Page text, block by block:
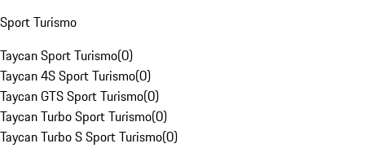
Sport Turismo
Taycan Sport Turismo(0)
Taycan 4S Sport Turismo(0)
Taycan GTS Sport Turismo(0)
Taycan Turbo Sport Turismo(0)
Taycan Turbo S Sport Turismo(0)